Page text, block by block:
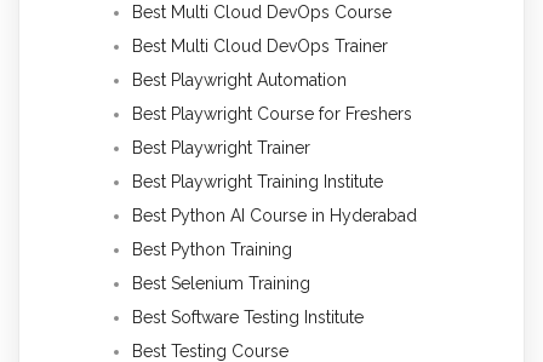
Best Multi Cloud DevOps Course
Best Multi Cloud DevOps Trainer
Best Playwright Automation
Best Playwright Course for Freshers
Best Playwright Trainer
Best Playwright Training Institute
Best Python AI Course in Hyderabad
Best Python Training
Best Selenium Training
Best Software Testing Institute
Best Testing Course